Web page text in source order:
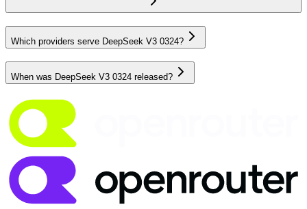
Which providers serve DeepSeek V3 0324?
When was DeepSeek V3 0324 released?